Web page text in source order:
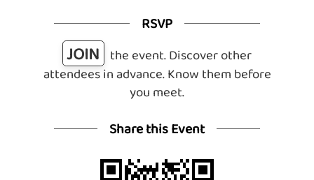
RSVP
JOIN
the event. Discover other
attendees in advance. Know them before
you meet.
Share this Event